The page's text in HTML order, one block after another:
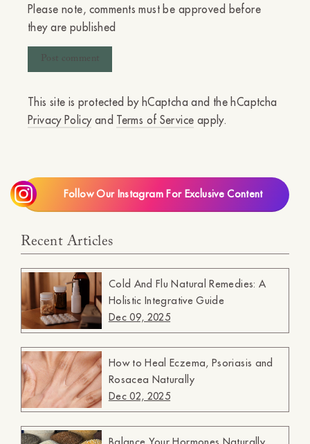
Please note, comments must be approved before
they are published
This site is protected by hCaptcha and the hCaptcha
Privacy Policyand Terms of Service apply.
Follow Our Instagram For Exclusive Content
Recent Articles
Cold And Flu Natural Remedies: A
Holistic Integrative Guide
Dec 09, 2025
How to Heal Eczema, Psoriasis and
Rosacea Naturally
Dec 02, 2025